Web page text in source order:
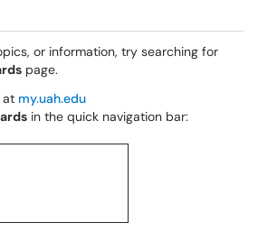
or information, try searching for
page.
at my.uah.edu
in the quick navigation bar: